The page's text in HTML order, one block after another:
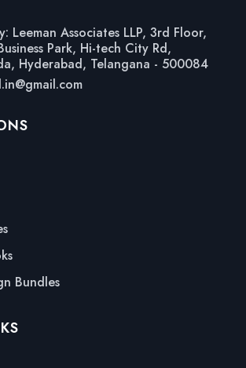
Leeman Associates LLP, 3rd Floor,
Park, Hi-tech City Rd,
Hyderabad, Telangana - 500084
Bundles